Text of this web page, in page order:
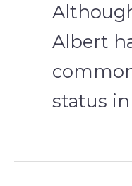
Albert
status